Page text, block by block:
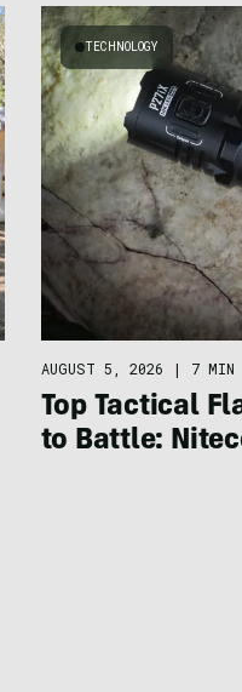
TECHNOLOGY
AUGUST 5, 2026 | 7 MIN
Top Tactical
to Battle: